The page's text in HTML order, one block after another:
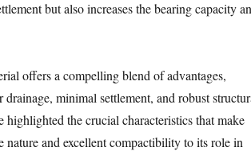
but also increases the bearing capacity
offers a compelling blend of advantages,
minimal settlement, and robust
the crucial characteristics that make
nature and excellent compactibility to its role in